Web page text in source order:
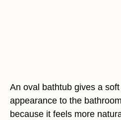
An oval bathtub gives a
appearance to the
because it feels more